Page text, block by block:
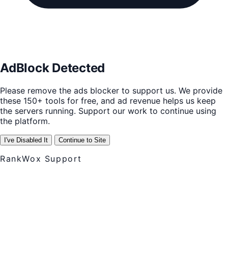
AdBlock Detected
Please remove the ads blocker to support us. We provide
these 150+ tools for free, and ad revenue helps us keep
the servers running. Support our work to continue using
the platform.
I've Disabled It Continue to Site
RankWox Support